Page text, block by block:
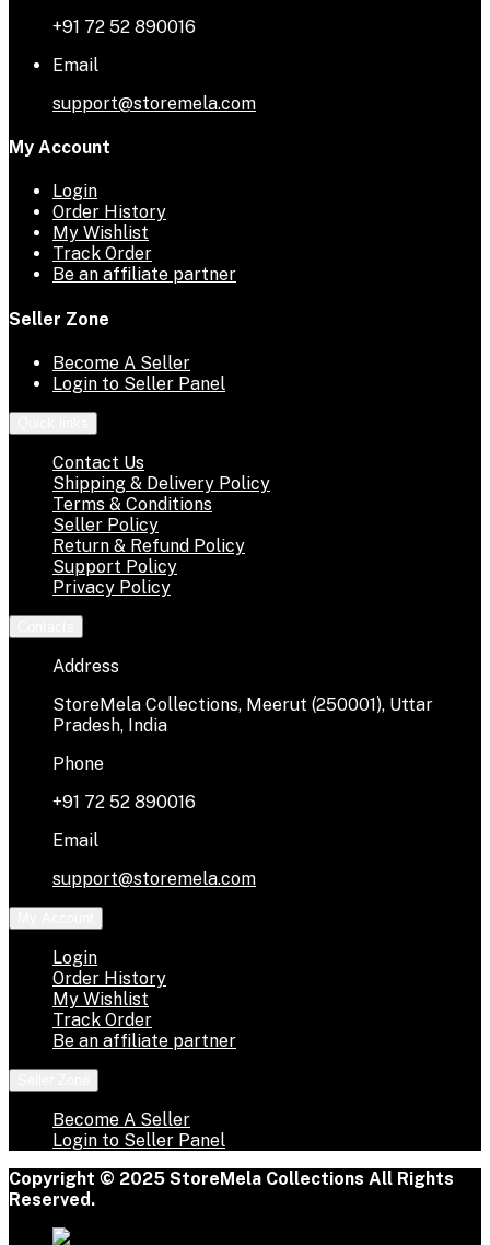
+91 72 52 890016
Email
support@storemela.com
My Account
Login
Order History
My Wishlist
Track Order
Be an affiliate partner
Seller Zone
Become A Seller
Login to Seller Panel
Contact Us
Shipping & Delivery Policy
Terms & Conditions
Seller Policy
Return & Refund Policy
Support Policy
Privacy Policy
Address
StoreMela Collections, Meerut (250001), Uttar
Pradesh, India
Phone
+91 72 52 890016
Email
support@storemela.com
Login
Order History
My Wishlist
Track Order
Be an affiliate partner
Become A Seller
Login to Seller Panel
Copyright © 2025 StoreMela Collections All Rights
Reserved.